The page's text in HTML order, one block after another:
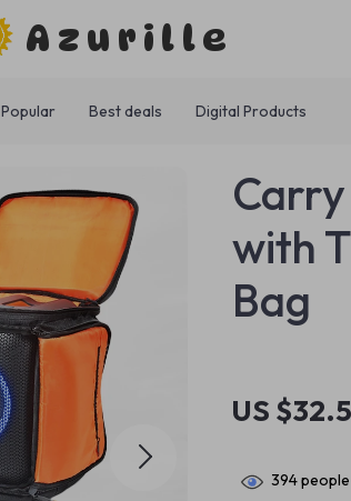
Azurille
Popular Best deals Digital Products
with
Bag
US
394